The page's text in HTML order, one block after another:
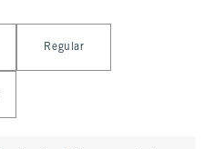
Regular